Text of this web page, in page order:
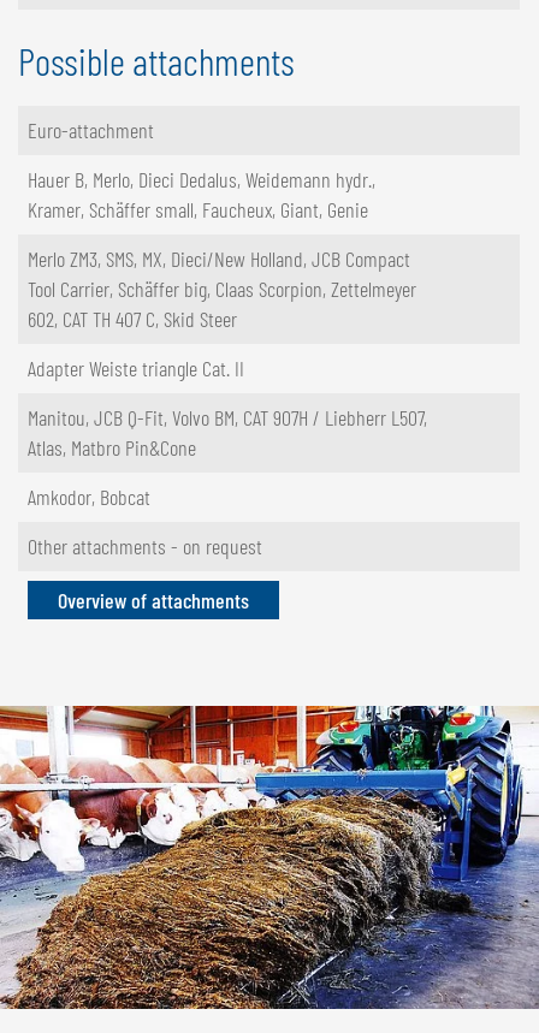
Possible attachments
Euro-attachment
Hauer B, Merlo, Dieci Dedalus, Weidemann hydr.,
Kramer, Schäffer small, Faucheux, Giant, Genie
Merlo ZM3, SMS, MX, Dieci/New Holland, JCB Compact
Tool Carrier, Schäffer big, Claas Scorpion, Zettelmeyer
602, CAT TH 407 C, Skid Steer
Adapter Weiste triangle Cat. II
Manitou, JCB Q-Fit, Volvo BM, CAT 907H / Liebherr L507,
Atlas, Matbro Pin&Cone
Amkodor, Bobcat
Other attachments - on request
Overview of attachments